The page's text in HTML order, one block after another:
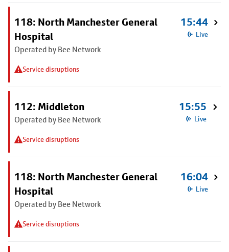
118: North Manchester General
Hospital
Operated by Bee Network
Service disruptions
15:44
Live
112: Middleton
Operated by Bee Network
Service disruptions
15:55
Live
118: North Manchester General
Hospital
Operated by Bee Network
Service disruptions
16:04
Live